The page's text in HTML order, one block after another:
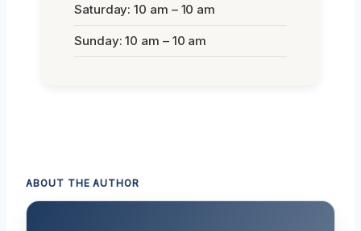
Saturday: 10 am – 10 am
Sunday: 10 am – 10 am
ABOUT THE AUTHOR